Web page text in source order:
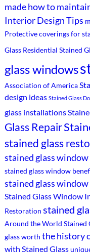
madehow to
Interior Design Tips
Protective coverings for
Glass Residential Stained
glass windows
Association of America
design ideas Stained Glass
glass installations
Glass Repair
stained glass
stained glass window
stained glass window
stained glass window
Stained Glass Window
Restoration stained
Around the World Stained
glass worth the history
with Stained Glass